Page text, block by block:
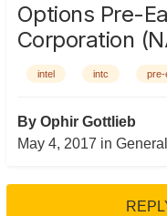
Options Pre-
Corporation
intel intc pre-
By Ophir Gottlieb
May 4, 2017 in